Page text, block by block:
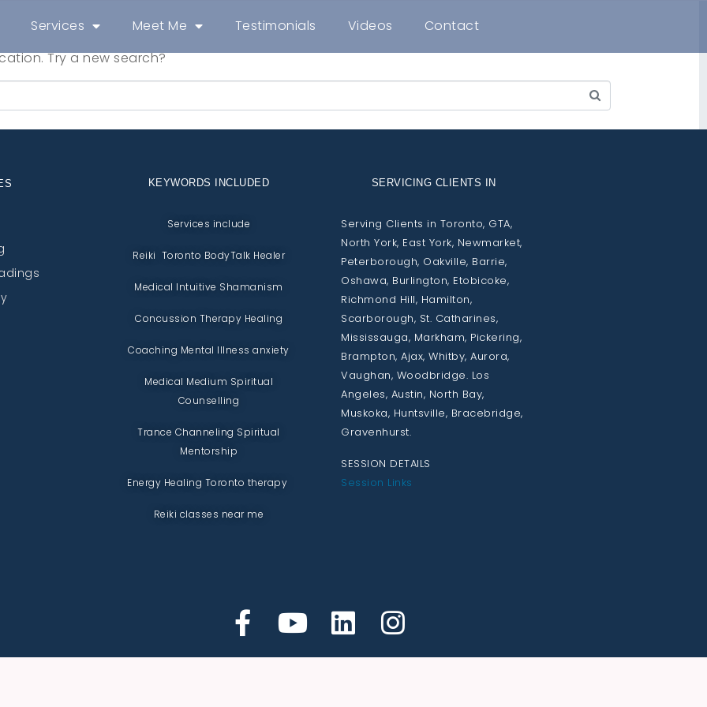
Services Meet Me Testimonials Videos
Contact
Try a new search?
KEYWORDS INCLUDED
Services include
Reiki Toronto BodyTalk Healer
Medical Intuitive Shamanism
Concussion Therapy Healing
Coaching Mental Illness anxiety
Medical Medium Spiritual
Counselling
Trance Channeling Spiritual
Mentorship
Energy Healing Toronto therapy
Reiki classes near me
SERVICING CLIENTS IN
Serving Clients in Toronto, GTA,
North York, East York, Newmarket,
Peterborough, Oakville, Barrie,
Oshawa, Burlington, Etobicoke,
Richmond Hill, Hamilton,
Scarborough, St. Catharines,
Mississauga, Markham, Pickering,
Brampton, Ajax, Whitby, Aurora,
Vaughan, Woodbridge. Los
Angeles, Austin, North Bay,
Muskoka, Huntsville, Bracebridge,
Gravenhurst.
SESSION DETAILS
Session Links